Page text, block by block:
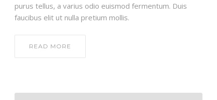
purus tellus, a varius odio euismod fermentum. Duis
faucibus elit ut nulla pretium mollis.
READ MORE